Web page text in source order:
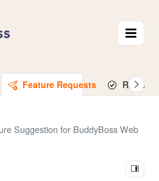
Feature Requests Released
Suggestion for BuddyBoss Web